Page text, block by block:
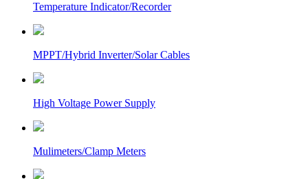
Temperature Indicator/Recorder
MPPT/Hybrid Inverter/Solar Cables
High Voltage Power Supply
Mulimeters/Clamp Meters